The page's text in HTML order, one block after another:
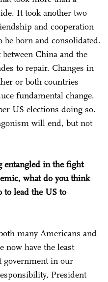
It took another two
and cooperation
be born and consolidated.
China and the
to repair. Changes in
or both countries
fundamental change.
US elections doing so.
will end, but not
entangled in the fight
what do you think
to lead the US to
many Americans and
now have the least
government in our
President